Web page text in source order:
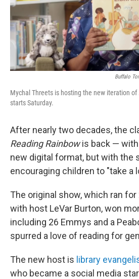
Buffalo
Mychal Threets is hosting the new iteration of
starts Saturday.
After nearly two decades, the
Reading Rainbowis back — with
new digital format, but with the
encouraging children to "take a
The original show, which ran for
with host LeVar Burton, won
including 26 Emmys and a
spurred a love of reading for
The new host is library
who became a social media